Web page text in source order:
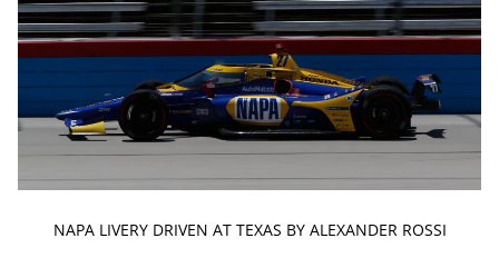
NAPA LIVERY DRIVEN AT TEXAS BY ALEXANDER ROSSI